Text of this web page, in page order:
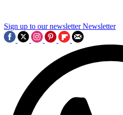
Sign up to our newsletter Newsletter